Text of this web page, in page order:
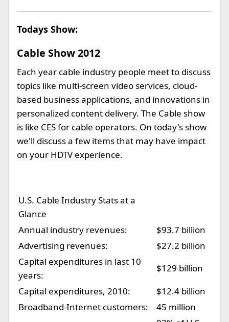
Todays Show:
Cable Show 2012
Each year cable industry people meet to discuss
topics like multi-screen video services, cloud-
based business applications, and innovations in
personalized content delivery. The Cable show
is like CES for cable operators. On today's show
we'll discuss a few items that may have impact
on your HDTV experience.
U.S. Cable Industry Stats at a
Glance
Annual industry revenues:
$93.7 billion
Advertising revenues:
$27.2 billion
Capital expenditures in last 10
years:
$129 billion
Capital expenditures, 2010:
$12.4 billion
Broadband-Internet customers:
45 million